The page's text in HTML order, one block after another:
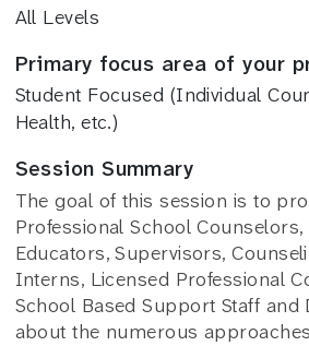
All Levels
Primary focus area of your
Student Focused (Individual
Health, etc.)
Session Summary
The goal of this session is to
Professional School
Educators, Supervisors,
Interns, Licensed Professional
School Based Support Staff
about the numerous